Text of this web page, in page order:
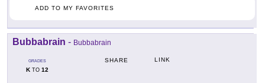
ADD TO MY FAVORITES
Bubbabrain - Bubbabrain
GRADES
KTO 12
SHARE LINK